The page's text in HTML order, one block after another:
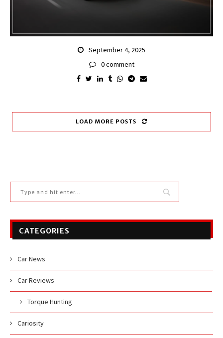
September 4, 2025
0 comment
LOAD MORE POSTS
CATEGORIES
Car News
Car Reviews
Torque Hunting
Cariosity